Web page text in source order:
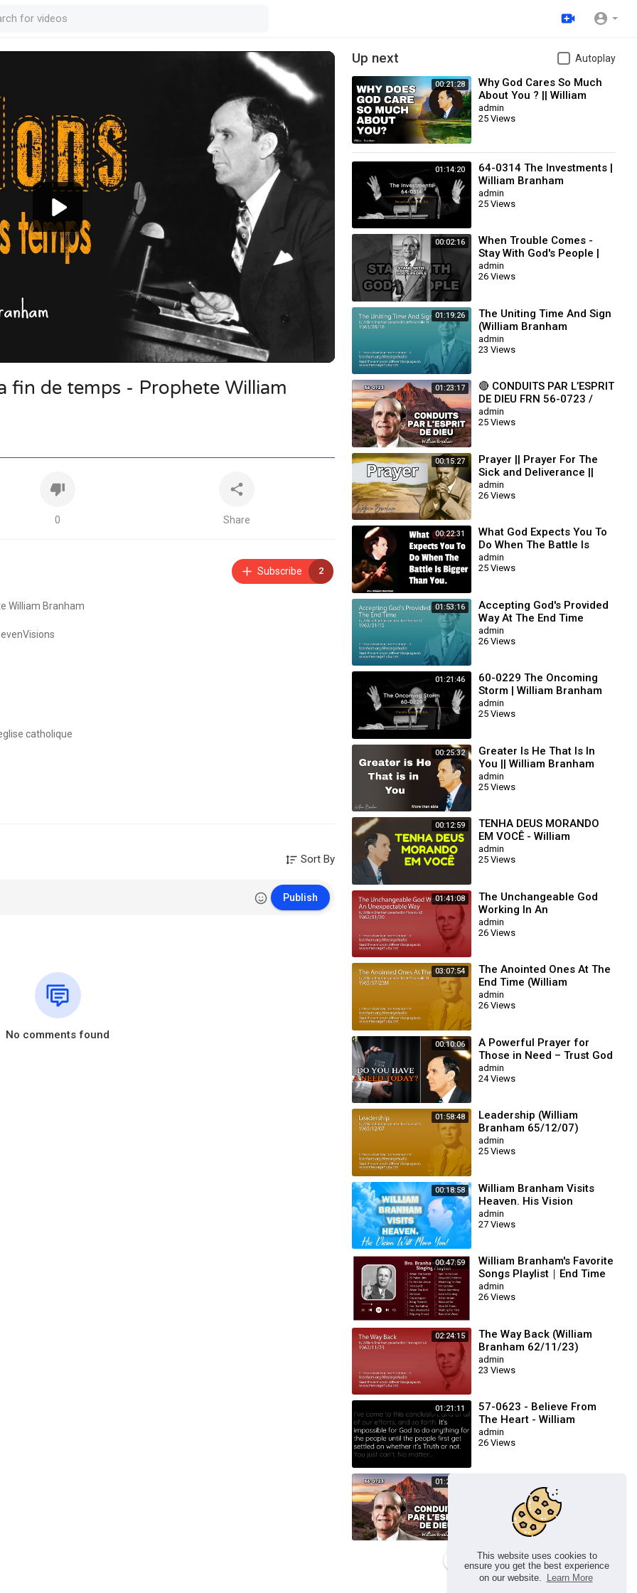
This website uses cookies to
ensure you get the best experience
on our website.
Learn More
fin de temps - Prophete William
0 Share
Subscribe 2
William Branham
catholique
table-mobile/i
33/
Sort By
Publish
No comments found
Up next Autoplay
00:21:28
Why God Cares So Much
About You ? || William
Branham
admin
25 Views
01:14:20
64-0314 The Investments |
William Branham
admin
25 Views
00:02:16
When Trouble Comes -
Stay With God's People |
William Branham
admin
26 Views
01:19:26
The Uniting Time And Sign
(William Branham
63/08/18)
admin
23 Views
01:23:17
🔴 CONDUITS PAR L’ESPRIT
DE DIEU FRN 56-0723 /
WILLIAM BRANHAM
admin
25 Views
00:15:27
Prayer || Prayer For The
Sick and Deliverance ||
William Branham
admin
26 Views
00:22:31
What God Expects You To
Do When The Battle Is
Bigger Than You || William
Branham
admin
25 Views
01:53:16
Accepting God's Provided
Way At The End Time
(William Branham
63/01/15)
admin
26 Views
01:21:46
60-0229 The Oncoming
Storm | William Branham
admin
25 Views
00:25:32
Greater Is He That Is In
You || William Branham
admin
25 Views
00:12:59
TENHA DEUS MORANDO
EM VOCÊ - William
Branham
admin
25 Views
01:41:08
The Unchangeable God
Working In An
Unexpectable Way (William
Branham 62/01/20)
admin
26 Views
03:07:54
The Anointed Ones At The
End Time (William
Branham 65/07/25M)
admin
26 Views
00:10:06
A Powerful Prayer for
Those in Need – Trust God
for Your Miracle | William
Branham
admin
24 Views
01:58:48
Leadership (William
Branham 65/12/07)
admin
25 Views
00:18:58
William Branham Visits
Heaven. His Vision
Will Move You!
admin
27 Views
00:47:59
William Branham's Favorite
Songs Playlist｜End Time
Message Believers Songs
admin
26 Views
02:24:15
The Way Back (William
Branham 62/11/23)
admin
23 Views
01:21:11
57-0623 - Believe From
The Heart - William
Branham
admin
26 Views
01:23:17
DE DIEU FRN 56-0723 /
WILLIAM BRANHAM
26 Views
Load more